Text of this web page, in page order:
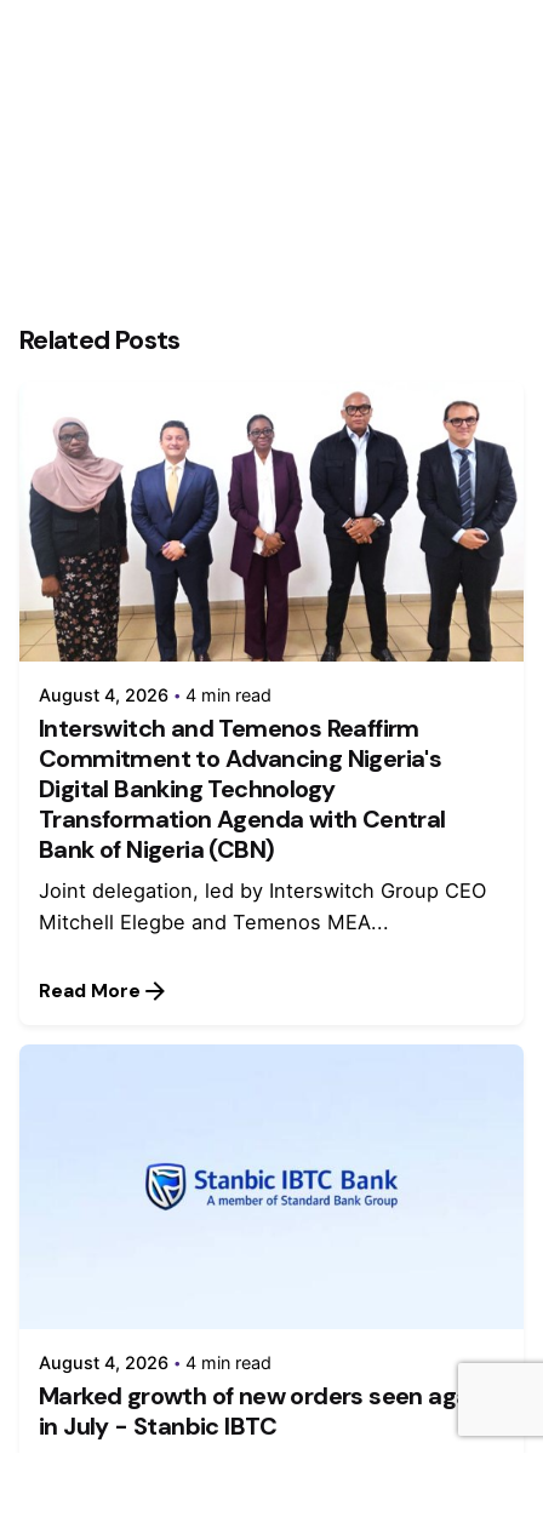
Related Posts
August 4, 2026 4 min read
Interswitch and Temenos Reaffirm
Commitment to Advancing Nigeria's
Digital Banking Technology
Transformation Agenda with Central
Bank of Nigeria (CBN)
Joint delegation, led by Interswitch Group CEO
Mitchell Elegbe and Temenos MEA...
Read More
August 4, 2026 4 min read
Marked growth of new orders seen again
in July - Stanbic IBTC